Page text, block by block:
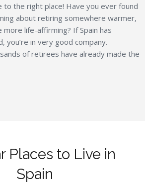
to the right place! Have you ever found
about retiring somewhere warmer,
more life-affirming? If Spain has
you’re in very good company.
of retirees have already made the
Places to Live in
Spain